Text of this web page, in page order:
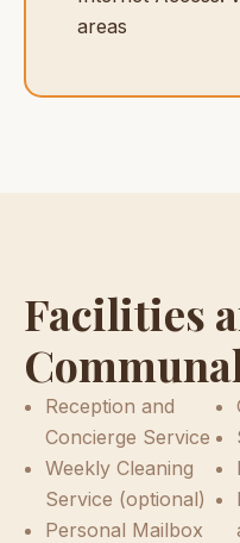
areas
Facilities
Reception and
Concierge Service
Weekly Cleaning
Service (optional)
Personal Mailbox